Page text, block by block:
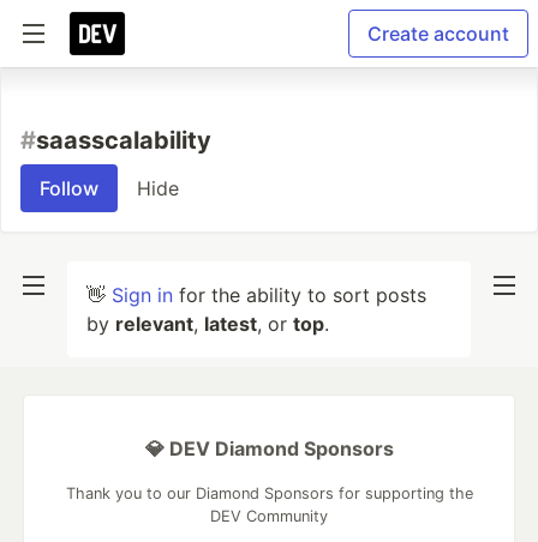
Create account
#saasscalability
Follow Hide
👋 Sign in for the ability to sort posts
by relevant, latest, or top.
💎 DEV Diamond Sponsors
Thank you to our Diamond Sponsors for supporting the
DEV Community